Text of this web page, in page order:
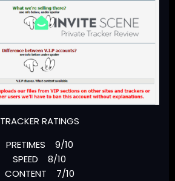
TRACKER RATINGS
PRETIMES 9/10
SPEED 8/10
CONTENT 7/10